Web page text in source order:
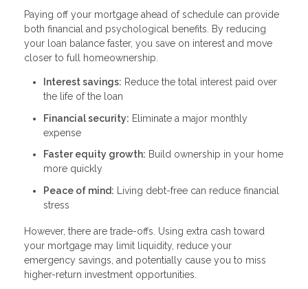
Paying off your mortgage ahead of schedule can provide
both financial and psychological benefits. By reducing
your loan balance faster, you save on interest and move
closer to full homeownership.
Interest savings: Reduce the total interest paid over
the life of the loan
Financial security: Eliminate a major monthly
expense
Faster equity growth: Build ownership in your home
more quickly
Peace of mind: Living debt-free can reduce financial
stress
However, there are trade-offs. Using extra cash toward
your mortgage may limit liquidity, reduce your
emergency savings, and potentially cause you to miss
higher-return investment opportunities.